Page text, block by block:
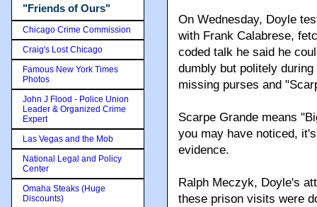
On Wednesday, Doyle
with Frank Calabrese,
coded talk he said he
dumbly but politely
missing purses and
Scarpe Grande means
you may have noticed,
evidence.
Ralph Meczyk, Doyle's
these prison visits were
"Friends of Ours"
Chicago Crime Commission
Craig's Lost Chicago
Famous New York Times
Photos
John J Flood - Police Union
Leader & Organized Crime
Expert
Las Vegas and the Mob
National Legal and Policy
Center
Omaha Steaks (Huge
Discounts)